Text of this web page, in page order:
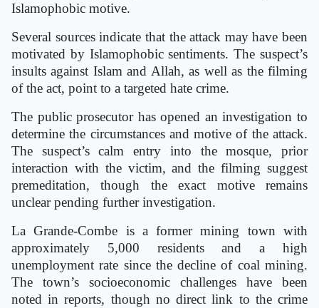
Islamophobic motive.
Several sources indicate that the attack may have been
motivated by Islamophobic sentiments. The suspect’s
insults against Islam and Allah, as well as the filming
of the act, point to a targeted hate crime.
The public prosecutor has opened an investigation to
determine the circumstances and motive of the attack.
The suspect’s calm entry into the mosque, prior
interaction with the victim, and the filming suggest
premeditation, though the exact motive remains
unclear pending further investigation.
La Grande-Combe is a former mining town with
approximately 5,000 residents and a high
unemployment rate since the decline of coal mining.
The town’s socioeconomic challenges have been
noted in reports, though no direct link to the crime